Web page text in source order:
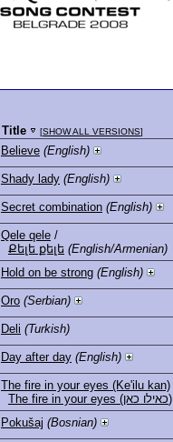
Title [SHOW ALL VERSIONS]
Believe (English)
Shady lady (English)
Secret combination (English)
Qele qele /
Քելե քելե (English/Armenian)
Hold on be strong (English)
Oro (Serbian)
Deli (Turkish)
Day after day (English)
The fire in your eyes (Ke'ilu kan)
The fire in your eyes (כאילו כאן)
Pokušaj (Bosnian)